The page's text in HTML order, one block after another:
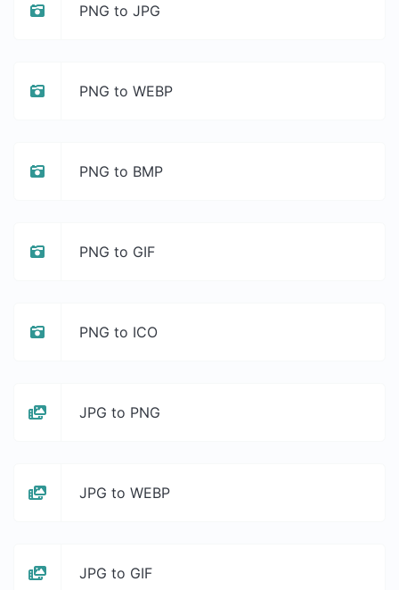
PNG to JPG
PNG to WEBP
PNG to BMP
PNG to GIF
PNG to ICO
JPG to PNG
JPG to WEBP
JPG to GIF